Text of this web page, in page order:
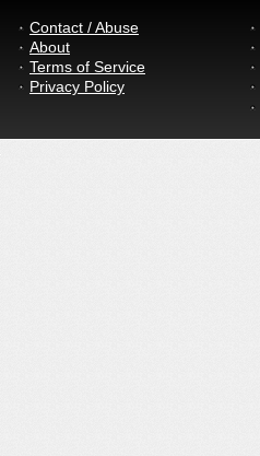
Contact / Abuse
About
Terms of Service
Privacy Policy